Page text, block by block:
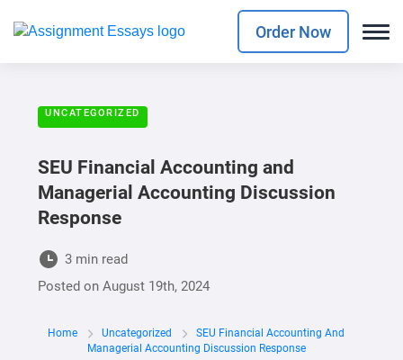
Order Now
UNCATEGORIZED
SEU Financial Accounting and
Managerial Accounting Discussion
Response
3 min read
Posted onAugust 19th, 2024
Home Uncategorized
SEU Financial Accounting And
Managerial Accounting Discussion Response